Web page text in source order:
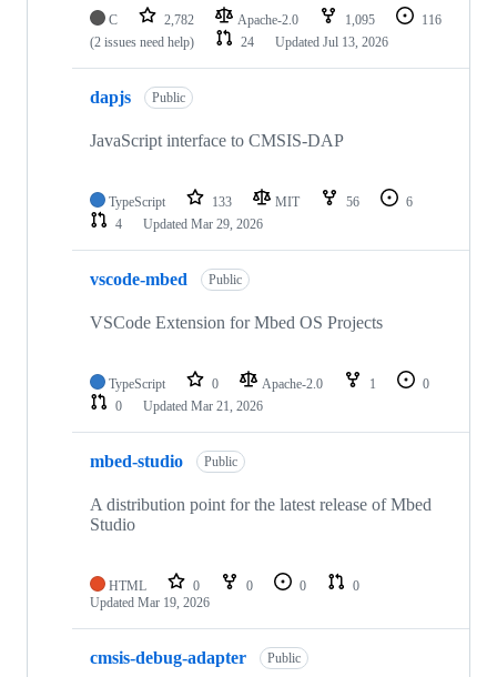
C 2,782 Apache-2.0 1,095
116
(2 issues need help)
24 Updated Jul 13, 2026
dapjs Public
JavaScript interface to CMSIS-DAP
TypeScript 133 MIT 56
6
4
Updated Mar 29, 2026
vscode-mbed Public
VSCode Extension for Mbed OS Projects
TypeScript 0 Apache-2.0 1
0
0
Updated Mar 21, 2026
mbed-studio Public
A distribution point for the latest release of Mbed
Studio
HTML 0 0 0
0
Updated Mar 19, 2026
cmsis-debug-adapter Public